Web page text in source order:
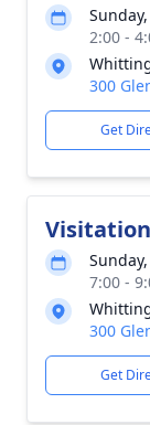
2:00 -
300
Get
Visitation
7:00 -
300
Get